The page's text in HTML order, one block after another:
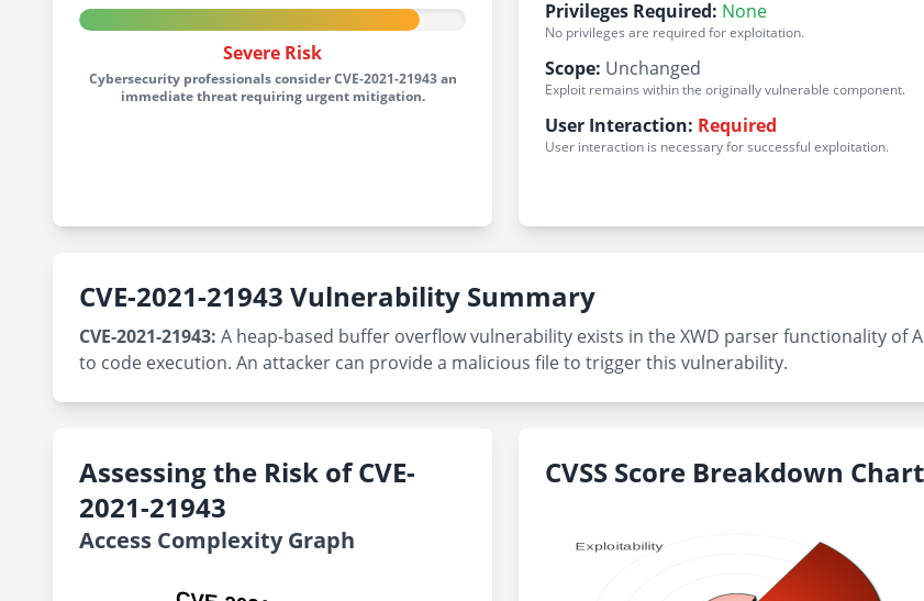
Severe Risk
Cybersecurity professionals consider CVE-2021-21943 an
immediate threat requiring urgent mitigation.
Privileges Required: None
No privileges are required for exploitation.
Scope: Unchanged
Exploit remains within the originally vulnerable component.
User Interaction: Required
User interaction is necessary for successful exploitation.
CVE-2021-21943 Vulnerability Summary
CVE-2021-21943: A heap-based buffer overflow vulnerability exists in the XWD parser functionality of
to code execution. An attacker can provide a malicious file to trigger this vulnerability.
Assessing the Risk of CVE-
2021-21943
Access Complexity Graph
CVSS Score Breakdown Chart